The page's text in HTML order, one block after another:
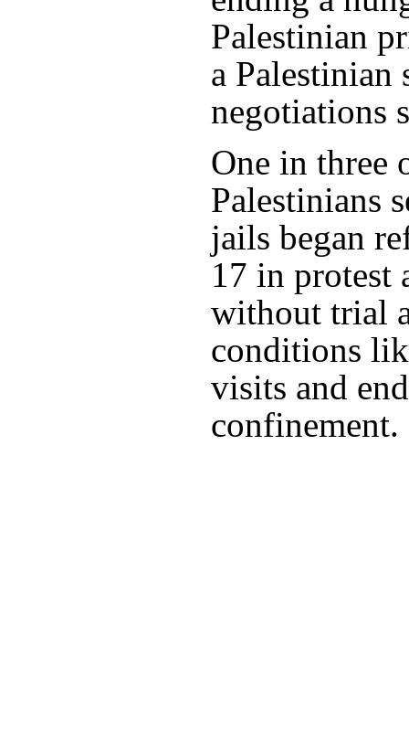
Palestinian
a Palestinian
negotiations
One in three
Palestinians
jails began
17 in protest
without trial
conditions
visits and
confinement.